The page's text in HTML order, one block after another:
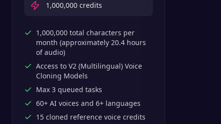
1,000,000 credits
1,000,000 total characters per
month (approximately 20.4 hours
of audio)
Access to V2 (Multilingual) Voice
Cloning Models
Max 3 queued tasks
60+ AI voices and 6+ languages
15 cloned reference voice credits